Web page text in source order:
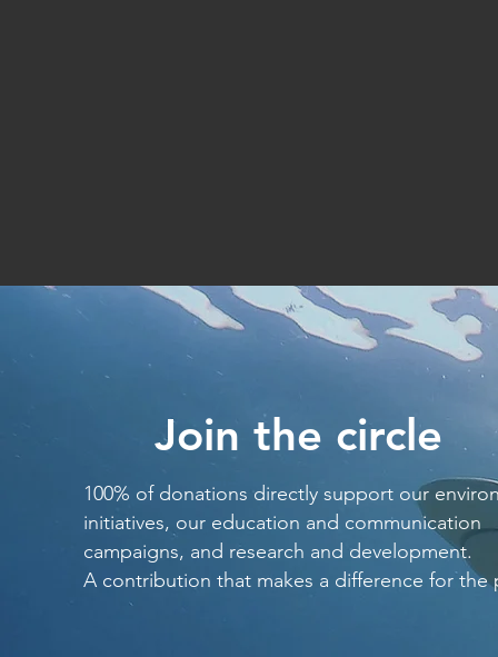
Join the circle
100% of donations directly support our
initiatives, our education and communication
campaigns, and research and development.
A contribution that makes a difference for the